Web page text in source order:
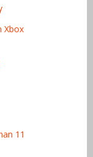
Xbox
11